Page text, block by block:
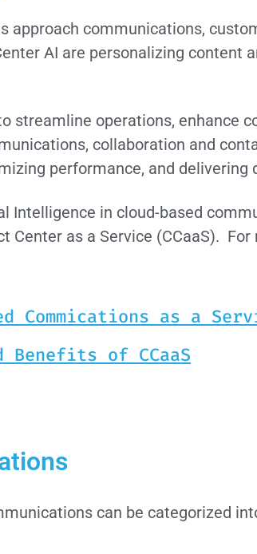
communications,
AI are personalizing content
streamline operations, enhance
collaboration and
performance, and delivering
Intelligence in cloud-based
Center as a Service (CCaaS).
as a
of CCaaS
can be categorized